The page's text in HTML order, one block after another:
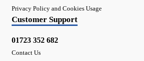
Privacy Policy and Cookies Usage
Customer Support
01723 352 682
Contact Us